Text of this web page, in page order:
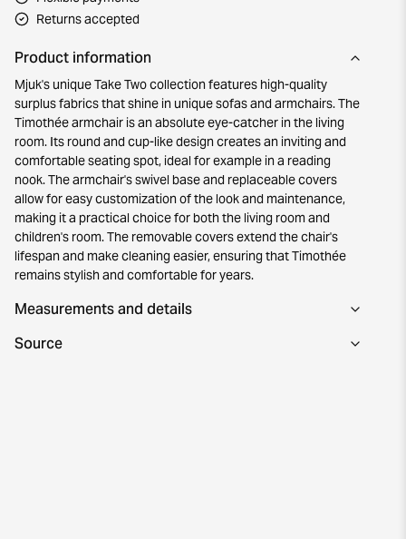
Returns accepted
Product information
Mjuk's unique Take Two collection features high-quality
surplus fabrics that shine in unique sofas and armchairs. The
Timothée armchair is an absolute eye-catcher in the living
room. Its round and cup-like design creates an inviting and
comfortable seating spot, ideal for example in a reading
nook. The armchair's swivel base and replaceable covers
allow for easy customization of the look and maintenance,
making it a practical choice for both the living room and
children's room. The removable covers extend the chair's
lifespan and make cleaning easier, ensuring that Timothée
remains stylish and comfortable for years.
Measurements and details
Source